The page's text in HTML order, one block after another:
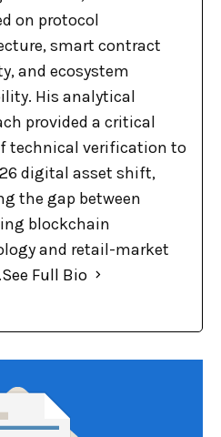
on protocol
smart contract
and ecosystem
His analytical
provided a critical
technical verification to
digital asset shift,
the gap between
blockchain
and retail-market
See Full Bio